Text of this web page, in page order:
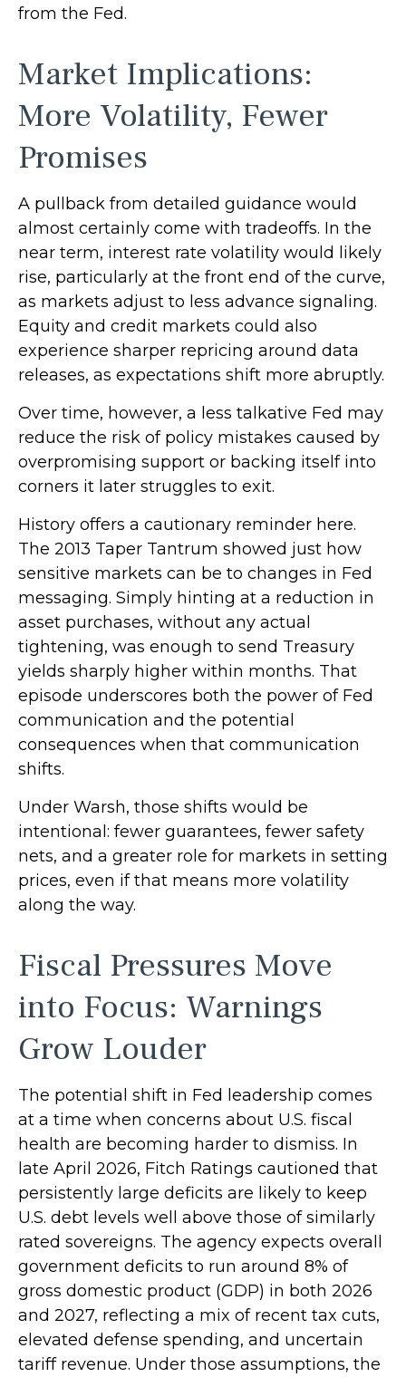
from the Fed.
Market Implications:
More Volatility, Fewer
Promises
A pullback from detailed guidance would
almost certainly come with tradeoffs. In the
near term, interest rate volatility would likely
rise, particularly at the front end of the curve,
as markets adjust to less advance signaling.
Equity and credit markets could also
experience sharper repricing around data
releases, as expectations shift more abruptly.
Over time, however, a less talkative Fed may
reduce the risk of policy mistakes caused by
overpromising support or backing itself into
corners it later struggles to exit.
History offers a cautionary reminder here.
The 2013 Taper Tantrum showed just how
sensitive markets can be to changes in Fed
messaging. Simply hinting at a reduction in
asset purchases, without any actual
tightening, was enough to send Treasury
yields sharply higher within months. That
episode underscores both the power of Fed
communication and the potential
consequences when that communication
shifts.
Under Warsh, those shifts would be
intentional: fewer guarantees, fewer safety
nets, and a greater role for markets in setting
prices, even if that means more volatility
along the way.
Fiscal Pressures Move
into Focus: Warnings
Grow Louder
The potential shift in Fed leadership comes
at a time when concerns about U.S. fiscal
health are becoming harder to dismiss. In
late April 2026, Fitch Ratings cautioned that
persistently large deficits are likely to keep
U.S. debt levels well above those of similarly
rated sovereigns. The agency expects overall
government deficits to run around 8% of
gross domestic product (GDP) in both 2026
and 2027, reflecting a mix of recent tax cuts,
elevated defense spending, and uncertain
tariff revenue. Under those assumptions, the